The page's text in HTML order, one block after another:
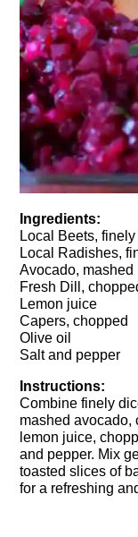
Ingredients:
Local Beets, finely
Local Radishes,
Avocado, mashed
Fresh Dill,
Lemon juice
Capers, chopped
Olive oil
Salt and pepper
Instructions:
Combine finely
mashed avocado,
lemon juice,
and pepper. Mix
toasted slices of
for a refreshing